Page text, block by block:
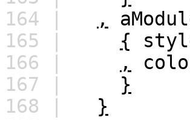
164 |
,
165 |
{
166 |
,
167 |
}
168 |
}